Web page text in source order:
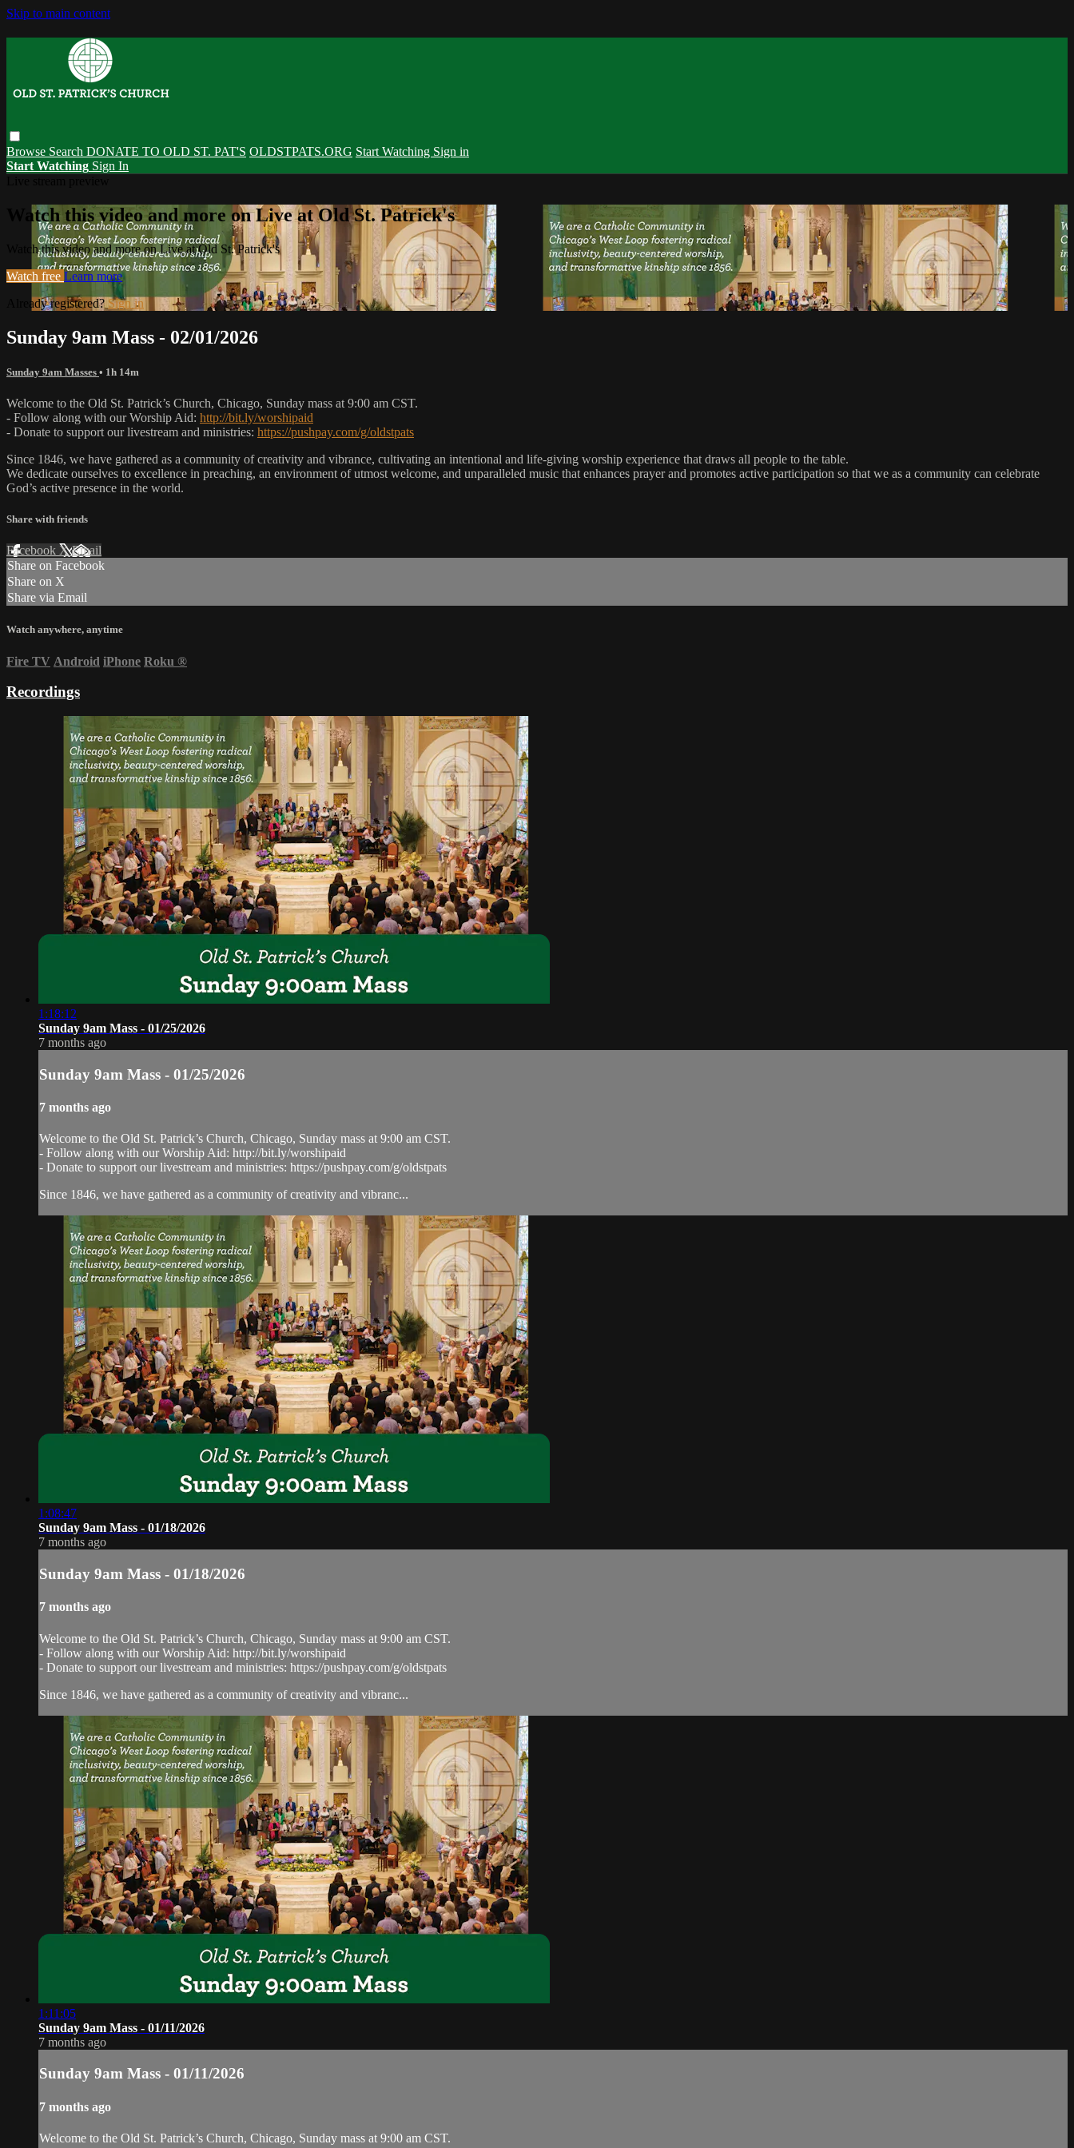
Skip to main content
Browse Search DONATE TO OLD ST. PAT'S OLDSTPATS.ORG Start Watching Sign in
Start Watching Sign In
Watch this video and more on Live at Old St. Patrick's
Watch this video and more on Live at Old St. Patrick's
Watch free Learn more
Already registered? Sign in
Sunday 9am Mass - 02/01/2026
Sunday 9am Masses • 1h 14m
Welcome to the Old St. Patrick’s Church, Chicago, Sunday mass at 9:00 am CST.
- Follow along with our Worship Aid: http://bit.ly/worshipaid
- Donate to support our livestream and ministries: https://pushpay.com/g/oldstpats
Since 1846, we have gathered as a community of creativity and vibrance, cultivating an intentional and life-giving worship experience that draws all people to the table.
We dedicate ourselves to excellence in preaching, an environment of utmost welcome, and unparalleled music that enhances prayer and promotes active participation so that we as a community can celebrate
God’s active presence in the world.
Share with friends
Facebook XEmail
Share on Facebook
Share on X
Share via Email
Watch anywhere, anytime
Fire TV Android iPhone Roku ®
Recordings
1:18:12
Sunday 9am Mass - 01/25/2026
7 months ago
Sunday 9am Mass - 01/25/2026
7 months ago
Welcome to the Old St. Patrick’s Church, Chicago, Sunday mass at 9:00 am CST.
- Follow along with our Worship Aid: http://bit.ly/worshipaid
- Donate to support our livestream and ministries: https://pushpay.com/g/oldstpats
Since 1846, we have gathered as a community of creativity and vibranc...
1:08:47
Sunday 9am Mass - 01/18/2026
7 months ago
Sunday 9am Mass - 01/18/2026
7 months ago
Welcome to the Old St. Patrick’s Church, Chicago, Sunday mass at 9:00 am CST.
- Follow along with our Worship Aid: http://bit.ly/worshipaid
- Donate to support our livestream and ministries: https://pushpay.com/g/oldstpats
Since 1846, we have gathered as a community of creativity and vibranc...
1:11:05
Sunday 9am Mass - 01/11/2026
7 months ago
Sunday 9am Mass - 01/11/2026
7 months ago
Welcome to the Old St. Patrick’s Church, Chicago, Sunday mass at 9:00 am CST.